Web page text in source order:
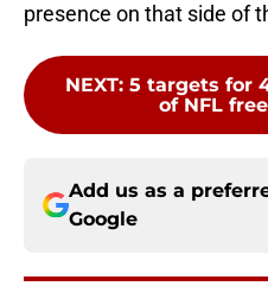
presence on that side of
NEXT: 5 targets for
of NFL
Add us as a
Google